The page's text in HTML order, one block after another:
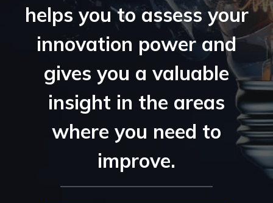
helps you to assess your
innovation power and
gives you a valuable
insight in the areas
where you need to
improve.